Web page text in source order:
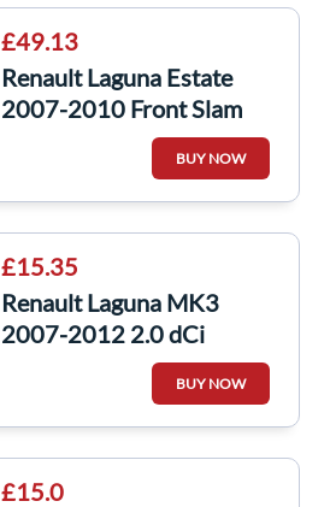
£49.13
Renault Laguna Estate
2007-2010 Front Slam
Panel Surround Plastic
BUY NOW
£15.35
Renault Laguna MK3
2007-2012 2.0 dCi
Drivers OSF Front Brake
BUY NOW
£15.0